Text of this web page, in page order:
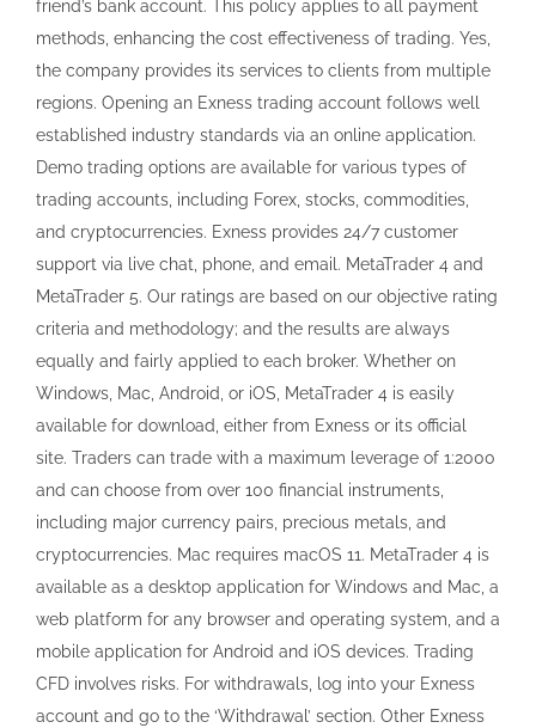
friend’s bank account. This policy applies to all payment
methods, enhancing the cost effectiveness of trading. Yes,
the company provides its services to clients from multiple
regions. Opening an Exness trading account follows well
established industry standards via an online application.
Demo trading options are available for various types of
trading accounts, including Forex, stocks, commodities,
and cryptocurrencies. Exness provides 24/7 customer
support via live chat, phone, and email. MetaTrader 4 and
MetaTrader 5. Our ratings are based on our objective rating
criteria and methodology; and the results are always
equally and fairly applied to each broker. Whether on
Windows, Mac, Android, or iOS, MetaTrader 4 is easily
available for download, either from Exness or its official
site. Traders can trade with a maximum leverage of 1:2000
and can choose from over 100 financial instruments,
including major currency pairs, precious metals, and
cryptocurrencies. Mac requires macOS 11. MetaTrader 4 is
available as a desktop application for Windows and Mac, a
web platform for any browser and operating system, and a
mobile application for Android and iOS devices. Trading
CFD involves risks. For withdrawals, log into your Exness
account and go to the ‘Withdrawal’ section. Other Exness